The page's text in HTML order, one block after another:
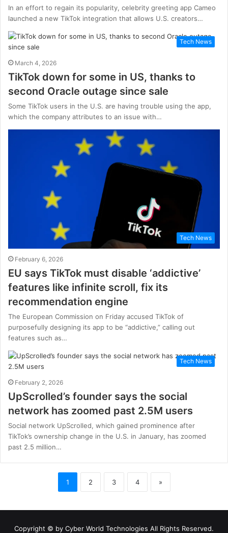
In an effort to regain its popularity, celebrity greeting app Cameo
launched a new TikTok integration that allows U.S. creators…
Tech News
March 4, 2026
TikTok down for some in US, thanks to
second Oracle outage since sale
Some TikTok users in the U.S. are having trouble using the app,
which the company attributes to an issue with…
Tech News
February 6, 2026
EU says TikTok must disable ‘addictive’
features like infinite scroll, fix its
recommendation engine
The European Commission on Friday accused TikTok of
purposefully designing its app to be “addictive,” calling out
features such as…
Tech News
February 2, 2026
UpScrolled’s founder says the social
network has zoomed past 2.5M users
Social network UpScrolled, which gained prominence after
TikTok’s ownership change in the U.S. in January, has zoomed
past 2.5 million…
1 2 3 4 »
Copyright © by Cyber World Technologies All Rights Reserved.